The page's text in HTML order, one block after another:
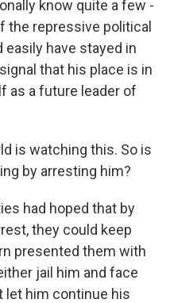
know quite a few -
the repressive political
easily have stayed in
that his place is in
as a future leader of
is watching this. So is
by arresting him?
had hoped that by
they could keep
presented them with
jail him and face
let him continue his